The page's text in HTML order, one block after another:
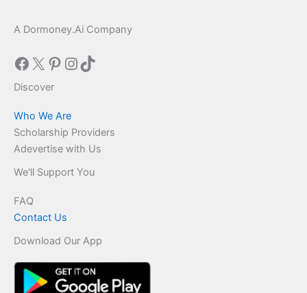
A Dormoney.Ai Company
Facebook
X Pinterest
Instagram
TikTok
Discover
Who We Are
Scholarship Providers
Adevertise with Us
We'll Support You
FAQ
Contact Us
Download Our App